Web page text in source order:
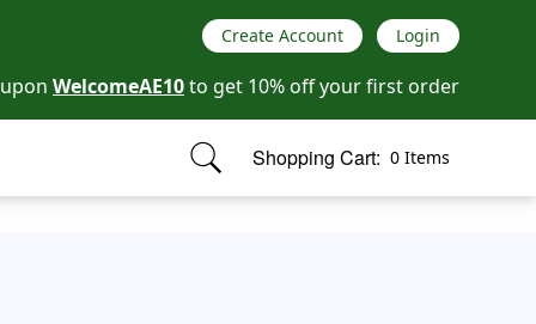
Create Account Login
WelcomeAE10to get 10% off your first order
Shopping Cart: 0 Items
items in cart, view bag